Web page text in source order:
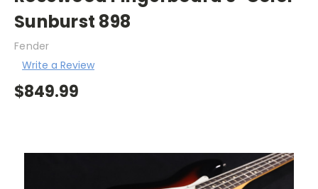
Sunburst 898
Fender
Write a Review
$849.99